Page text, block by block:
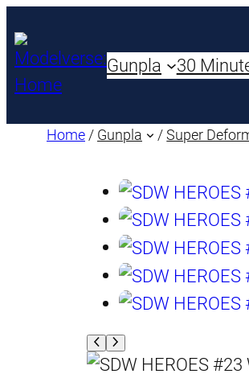
Gunpla 30
Home / Gunpla /Super